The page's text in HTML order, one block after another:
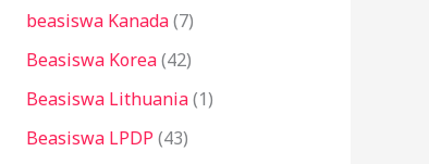
beasiswa Kanada(7)
Beasiswa Korea(42)
Beasiswa Lithuania(1)
Beasiswa LPDP (43)